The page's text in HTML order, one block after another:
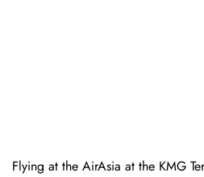
Flying at the AirAsia at the KMG